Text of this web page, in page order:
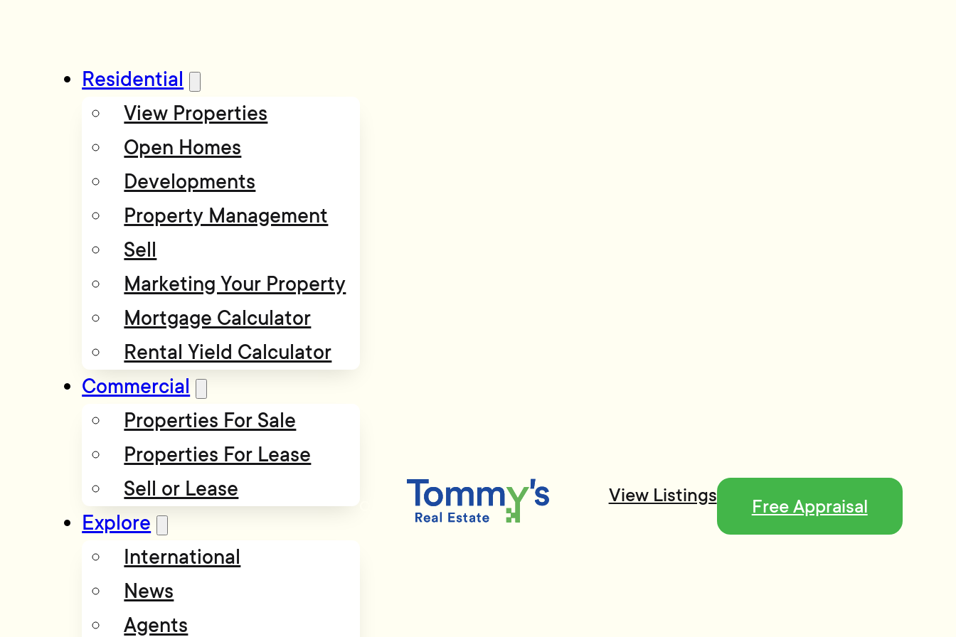
Residential
View Properties
Open Homes
Developments
Property Management
Sell
Marketing Your Property
Mortgage Calculator
Rental Yield Calculator
Commercial
Properties For Sale
Properties For Lease
Sell or Lease
Explore
International
News
Agents
View Listings
Free Appraisal